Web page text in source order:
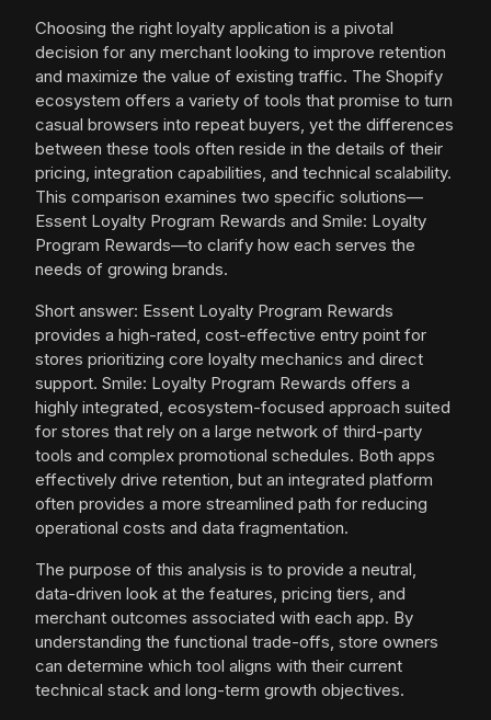
Choosing the right loyalty application is a pivotal
decision for any merchant looking to improve retention
and maximize the value of existing traffic. The Shopify
ecosystem offers a variety of tools that promise to turn
casual browsers into repeat buyers, yet the differences
between these tools often reside in the details of their
pricing, integration capabilities, and technical scalability.
This comparison examines two specific solutions—
Essent Loyalty Program Rewards and Smile: Loyalty
Program Rewards—to clarify how each serves the
needs of growing brands.
Short answer: Essent Loyalty Program Rewards
provides a high-rated, cost-effective entry point for
stores prioritizing core loyalty mechanics and direct
support. Smile: Loyalty Program Rewards offers a
highly integrated, ecosystem-focused approach suited
for stores that rely on a large network of third-party
tools and complex promotional schedules. Both apps
effectively drive retention, but an integrated platform
often provides a more streamlined path for reducing
operational costs and data fragmentation.
The purpose of this analysis is to provide a neutral,
data-driven look at the features, pricing tiers, and
merchant outcomes associated with each app. By
understanding the functional trade-offs, store owners
can determine which tool aligns with their current
technical stack and long-term growth objectives.